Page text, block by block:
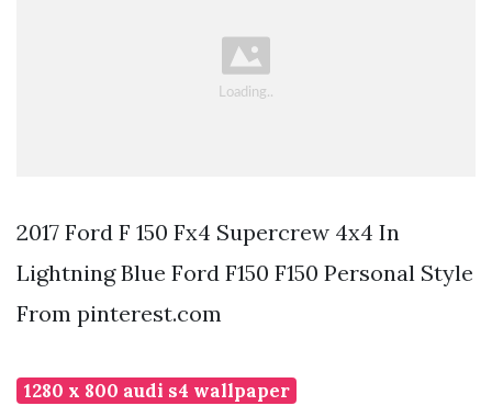
2017 Ford F 150 Fx4 Supercrew 4x4 In
Lightning Blue Ford F150 F150 Personal Style
From pinterest.com
1280 x 800 audi s4 wallpaper